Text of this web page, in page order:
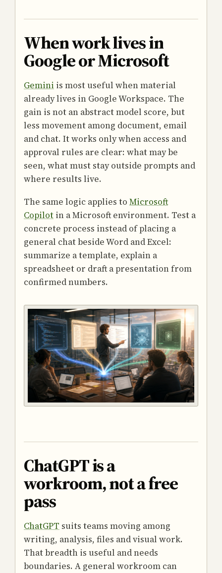
When work lives in
Google or Microsoft
Gemini is most useful when material
already lives in Google Workspace. The
gain is not an abstract model score, but
less movement among document, email
and chat. It works only when access and
approval rules are clear: what may be
seen, what must stay outside prompts and
where results live.
The same logic applies to Microsoft
Copilot in a Microsoft environment. Test a
concrete process instead of placing a
general chat beside Word and Excel:
summarize a template, explain a
spreadsheet or draft a presentation from
confirmed numbers.
ChatGPT is a
workroom, not a free
pass
ChatGPT suits teams moving among
writing, analysis, files and visual work.
That breadth is useful and needs
boundaries. A general workroom can